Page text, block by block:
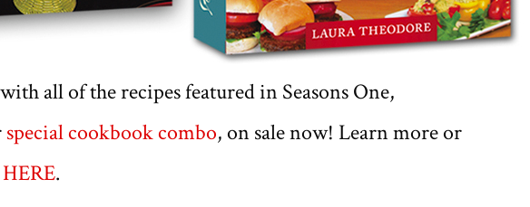
all of the recipes featured in Seasons One,
special cookbook combo, on sale now! Learn more or
HERE.